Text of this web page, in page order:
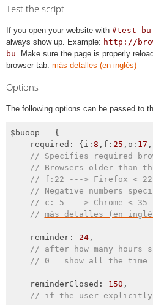
Test the script
If you open your website with #test-bu
always show up. Example: http://
bu . Make sure the page is properly
browser tab. más detalles (en inglés)
Options
The following options can be passed to
$buoop = {
required : { i : 8 , f : 25 , o : 17 ,
// Specifies required
// Browsers older than
// f:22 ---> Firefox <
// Negative numbers
// c:-5 ---> Chrome <
// más detalles (en
    reminder:
24,
// after how many hours
// 0 = show all the time
    reminderClosed:
150 ,
// if the user explicitly